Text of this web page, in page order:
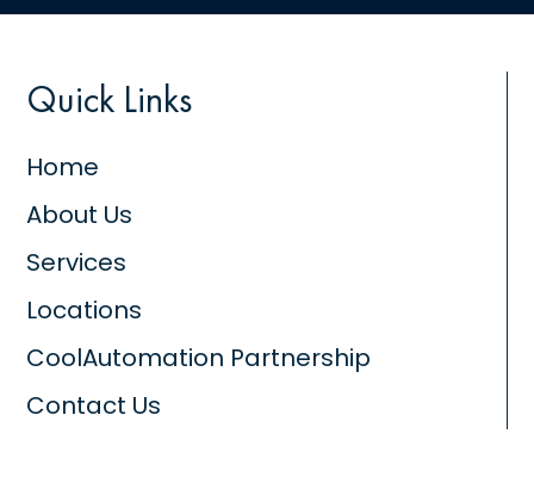
Quick Links
Home
About Us
Services
Locations
CoolAutomation Partnership
Contact Us